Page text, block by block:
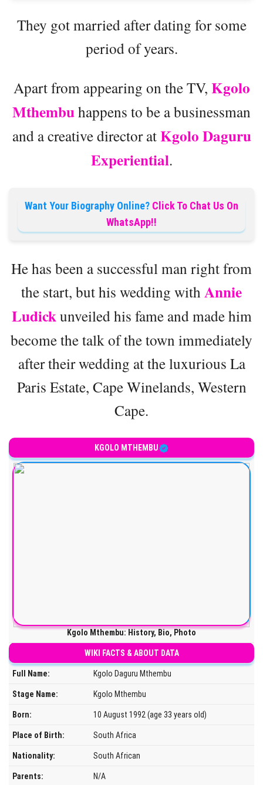
They got married after dating for some
period of years.
Apart from appearing on the TV, Kgolo
Mthembuhappens to be a businessman
and a creative director atKgolo Daguru
Experiential.
Want Your Biography Online? Click To Chat Us On
WhatsApp!!
He has been a successful man right from
the start, but his wedding with Annie
Ludickunveiled his fame and made him
become the talk of the town immediately
after their wedding at the luxurious La
Paris Estate, Cape Winelands, Western
Cape.
KGOLO MTHEMBU
Kgolo Mthembu: History, Bio, Photo
WIKI FACTS & ABOUT DATA
Full Name: Kgolo Daguru Mthembu
Stage Name: Kgolo Mthembu
Born: 10 August 1992 (age 33 years old)
Place of Birth: South Africa
Nationality: South African
Parents: N/A